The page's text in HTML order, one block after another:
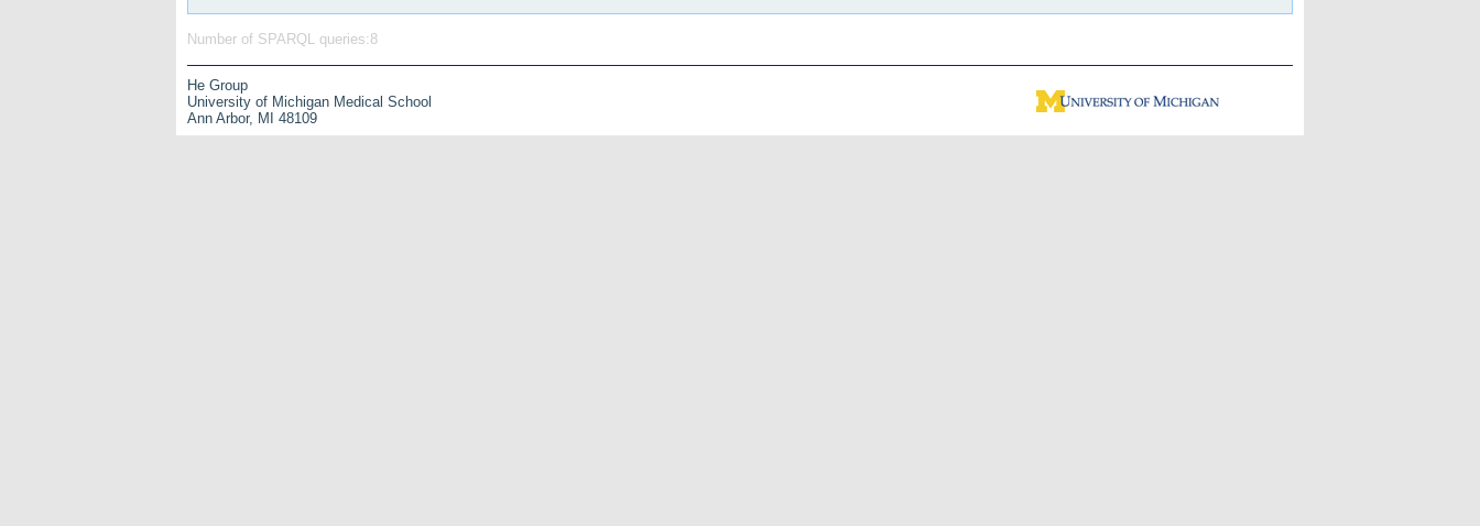
Number of SPARQL queries:8
He Group
University of Michigan Medical School
Ann Arbor, MI 48109